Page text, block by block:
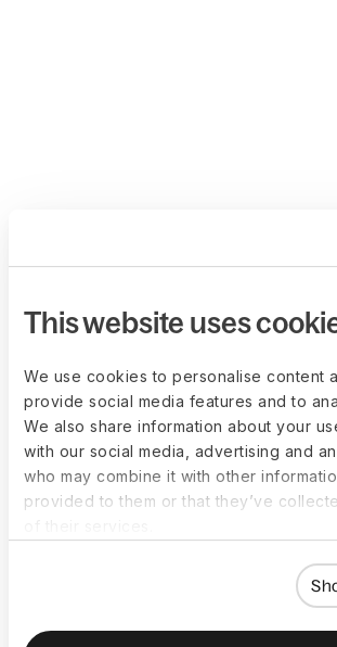
This website uses
We use cookies to personalise content
provide social media features and to
We also share information about your
with our social media, advertising and
who may combine it with other
provided to them or that they’ve